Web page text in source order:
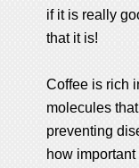
if it is really
that it is!
Coffee is rich
molecules
preventing
how